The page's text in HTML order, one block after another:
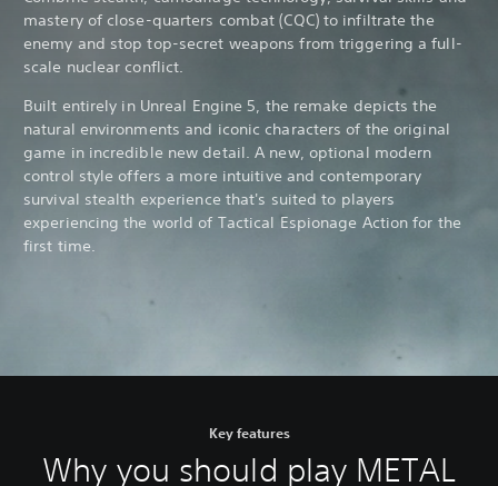
mastery of close-quarters combat (CQC) to infiltrate the
enemy and stop top-secret weapons from triggering a full-
scale nuclear conflict.
Built entirely in Unreal Engine 5, the remake depicts the
natural environments and iconic characters of the original
game in incredible new detail. A new, optional modern
control style offers a more intuitive and contemporary
survival stealth experience that's suited to players
experiencing the world of Tactical Espionage Action for the
first time.
Key features
Why you should play METAL